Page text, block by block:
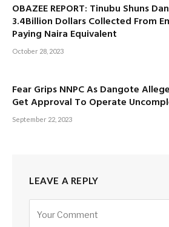
OBAZEE REPORT: Tinubu Shuns
3.4Billion Dollars Collected From
Paying Naira Equivalent
October 28, 2023
Fear Grips NNPC As Dangote
Get Approval To Operate
September 22, 2023
LEAVE A REPLY